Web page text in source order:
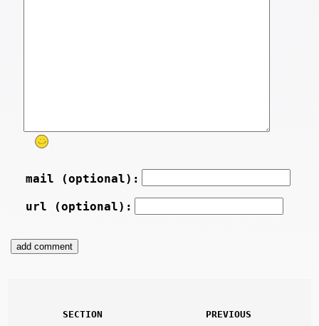
mail (optional):
url (optional):
SECTION PREVIOUS